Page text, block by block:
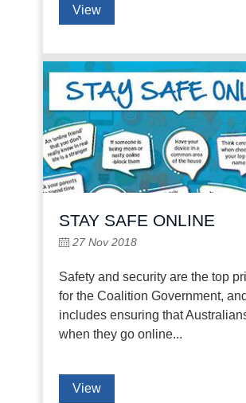
View
STAY SAFE ONLINE
27 Nov 2018
Safety and security are the top
for the Coalition Government,
includes ensuring that
when they go online...
View